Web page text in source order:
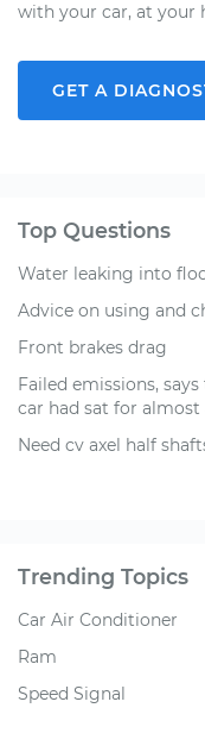
with your car, at your
GET A
Top Questions
Water leaking into
Advice on using and
Front brakes drag
Failed emissions,
car had sat for almost
Need cv axel half
Trending Topics
Car Air Conditioner
Ram
Speed Signal